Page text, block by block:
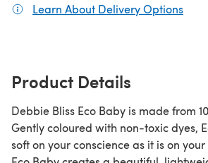
Learn About Delivery Options
Product Details
Debbie Bliss Eco Baby is made from
Gently coloured with non-toxic dyes,
soft on your conscience as it is on